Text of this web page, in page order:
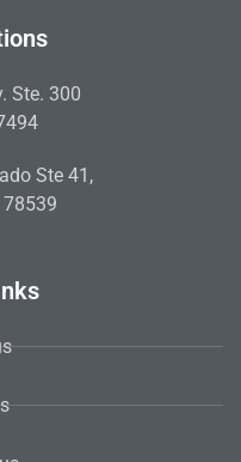
Ste. 300
Ste 41,
78539